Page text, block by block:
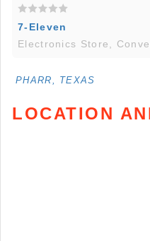
7-Eleven
Electronics Store,
PHARR, TEXAS
LOCATION